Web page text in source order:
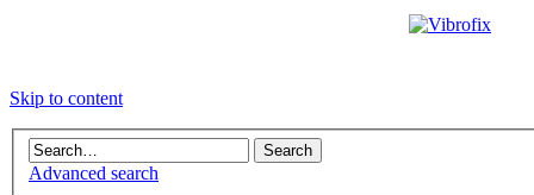
Skip to content
Advanced search